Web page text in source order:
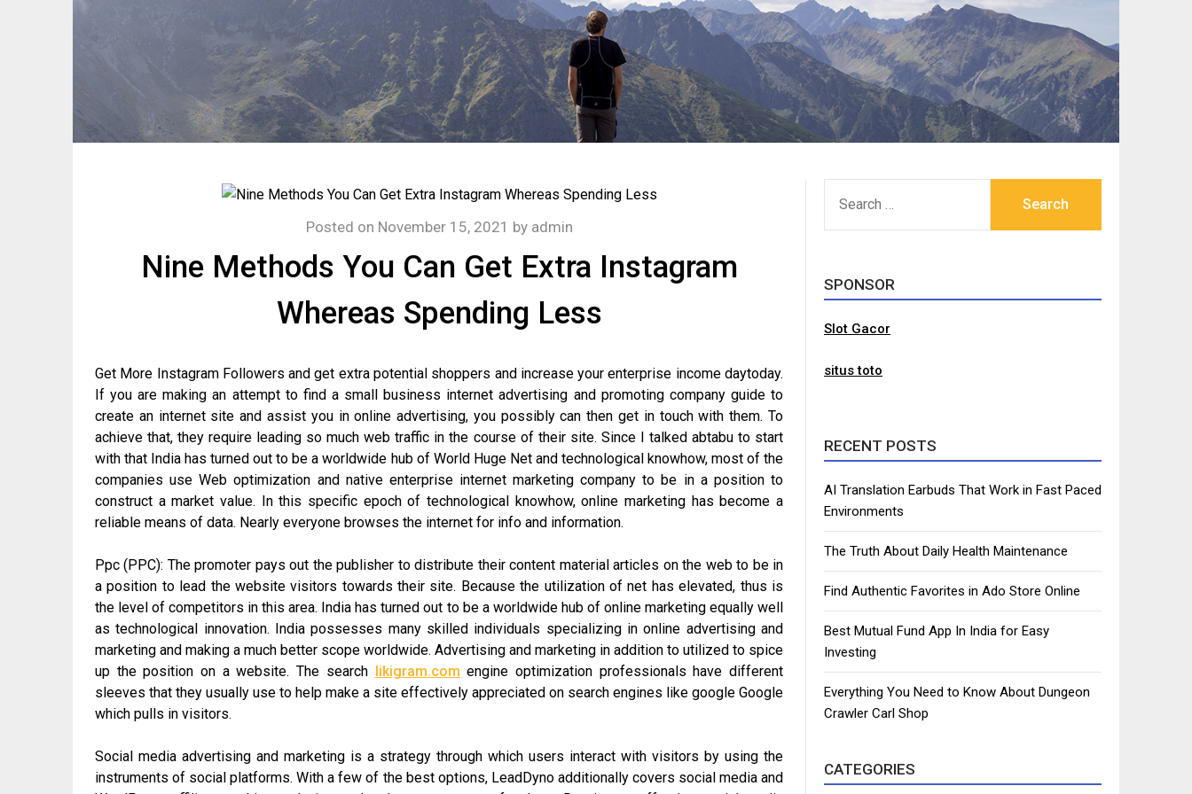
Nine Methods You Can Get Extra Instagram
Whereas Spending Less
Posted on November 15, 2021 by admin
Get More Instagram Followers and get extra potential shoppers and increase your enterprise income daytoday.
If you are making an attempt to find a small business internet advertising and promoting company guide to
create an internet site and assist you in online advertising, you possibly can then get in touch with them. To
achieve that, they require leading so much web traffic in the course of their site. Since I talked abtabu to start
with that India has turned out to be a worldwide hub of World Huge Net and technological knowhow, most of the
companies use Web optimization and native enterprise internet marketing company to be in a position to
construct a market value. In this specific epoch of technological knowhow, online marketing has become a
reliable means of data. Nearly everyone browses the internet for info and information.
Ppc (PPC): The promoter pays out the publisher to distribute their content material articles on the web to be in
a position to lead the website visitors towards their site. Because the utilization of net has elevated, thus is
the level of competitors in this area. India has turned out to be a worldwide hub of online marketing equally well
as technological innovation. India possesses many skilled individuals specializing in online advertising and
marketing and making a much better scope worldwide. Advertising and marketing in addition to utilized to spice
up the position on a website. The search
likigram.com engine optimization professionals have different
sleeves that they usually use to help make a site effectively appreciated on search engines like google Google
which pulls in visitors.
Social media advertising and marketing is a strategy through which users interact with visitors by using the
instruments of social platforms. With a few of the best options, LeadDyno additionally covers social media and
FOR:
SPONSOR
Slot Gacor
situs toto
RECENT POSTS
AI Translation Earbuds That Work in Fast Paced
Environments
The Truth About Daily Health Maintenance
Find Authentic Favorites in Ado Store Online
Best Mutual Fund App In India for Easy
Investing
Everything You Need to Know About Dungeon
Crawler Carl Shop
CATEGORIES